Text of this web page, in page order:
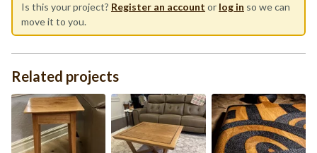
Is this your project? Register an account or log in so we can
move it to you.
Related projects